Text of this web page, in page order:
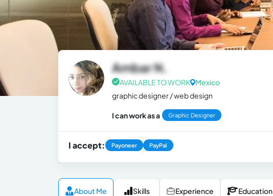
Ambar N.
AVAILABLE TO WORK
Mexico
graphic designer / web design
I can work as a Graphic Designer
I accept: Payoneer PayPal
About Me Skills Experience Education